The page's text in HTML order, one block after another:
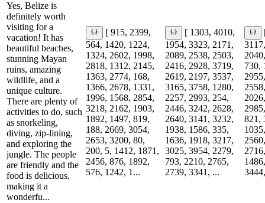
Yes, Belize is
definitely worth
visiting for a
vacation! It has
beautiful beaches,
stunning Mayan
ruins, amazing
wildlife, and a
unique culture.
There are plenty of
activities to do, such
as snorkeling,
diving, zip-lining,
and exploring the
jungle. The people
are friendly and the
food is delicious,
making it a
wonderfu...
[ 915, 2399,
564, 1420, 1224,
1324, 2602, 1998,
2818, 1312, 2145,
1363, 2774, 168,
1366, 2678, 1331,
1996, 1568, 2854,
3218, 2162, 1903,
1892, 1497, 819,
188, 2669, 3054,
2653, 3200, 80,
200, 5, 1412, 1871,
2456, 876, 1892,
576, 1242, 1...
[ 1303, 4010,
1954, 3323, 2171,
2089, 2538, 2503,
2416, 2928, 3719,
2619, 2197, 3537,
3165, 3758, 1280,
2257, 2993, 254,
2446, 3242, 2628,
2640, 3141, 3232,
1938, 1586, 335,
1636, 1918, 3217,
3025, 3954, 2279,
793, 2210, 2765,
2739, 3341, ...
730,
821,